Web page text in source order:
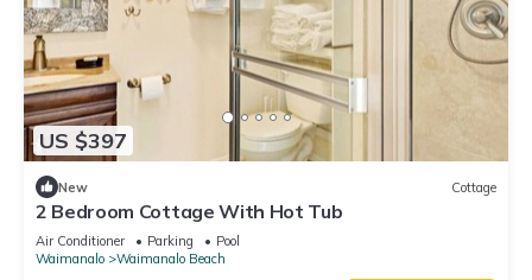
US $397
New Cottage
2 Bedroom Cottage With Hot Tub
Air Conditioner Parking
Pool
Waimanalo
Waimanalo Beach